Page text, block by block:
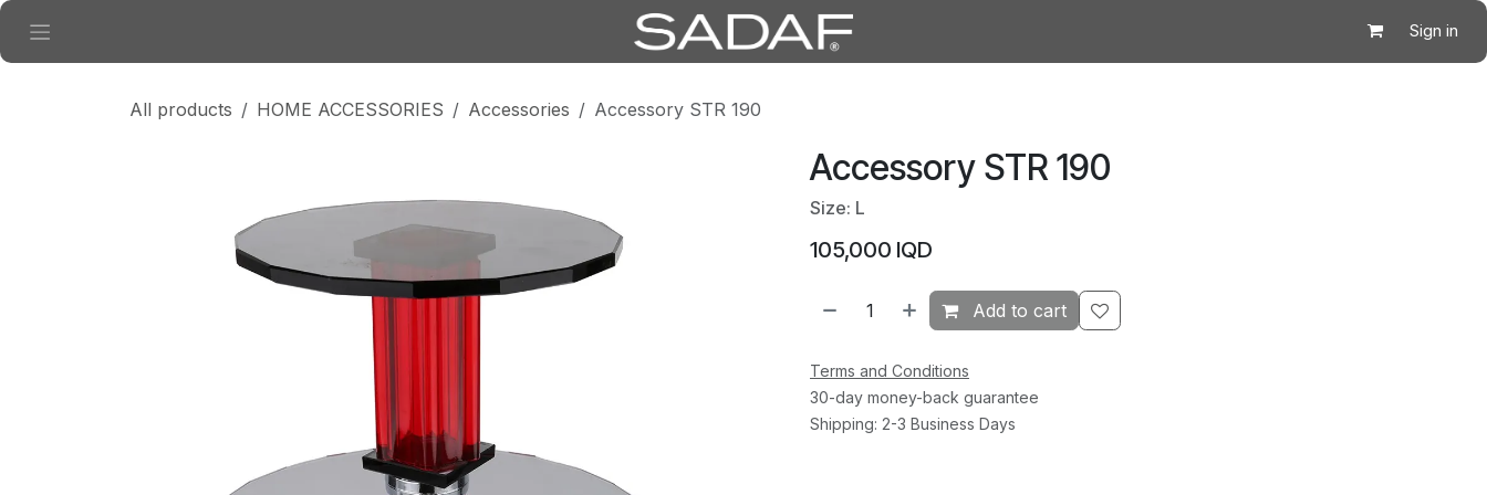
Skip to Content
Sign in
All products HOME ACCESSORIES Accessories Accessory STR 190
Accessory STR 190
Size: L
105,000 IQD
Add to cart
Terms and Conditions
30-day money-back guarantee
Shipping: 2-3 Business Days